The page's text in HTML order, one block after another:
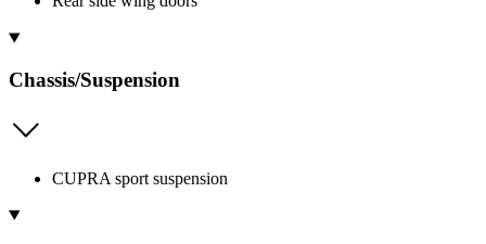
Chassis/Suspension
CUPRA sport suspension